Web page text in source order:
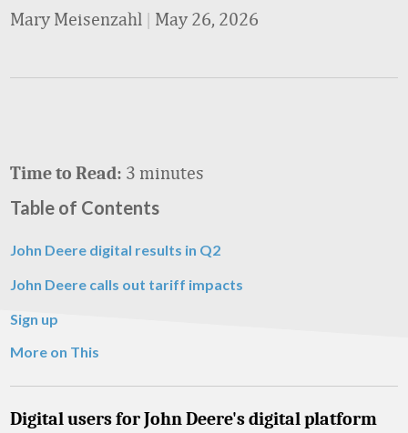
Mary Meisenzahl | May 26, 2026
Time to Read: 3 minutes
Table of Contents
John Deere digital results in Q2
John Deere calls out tariff impacts
Sign up
More on This
Digital users for John Deere's digital platform